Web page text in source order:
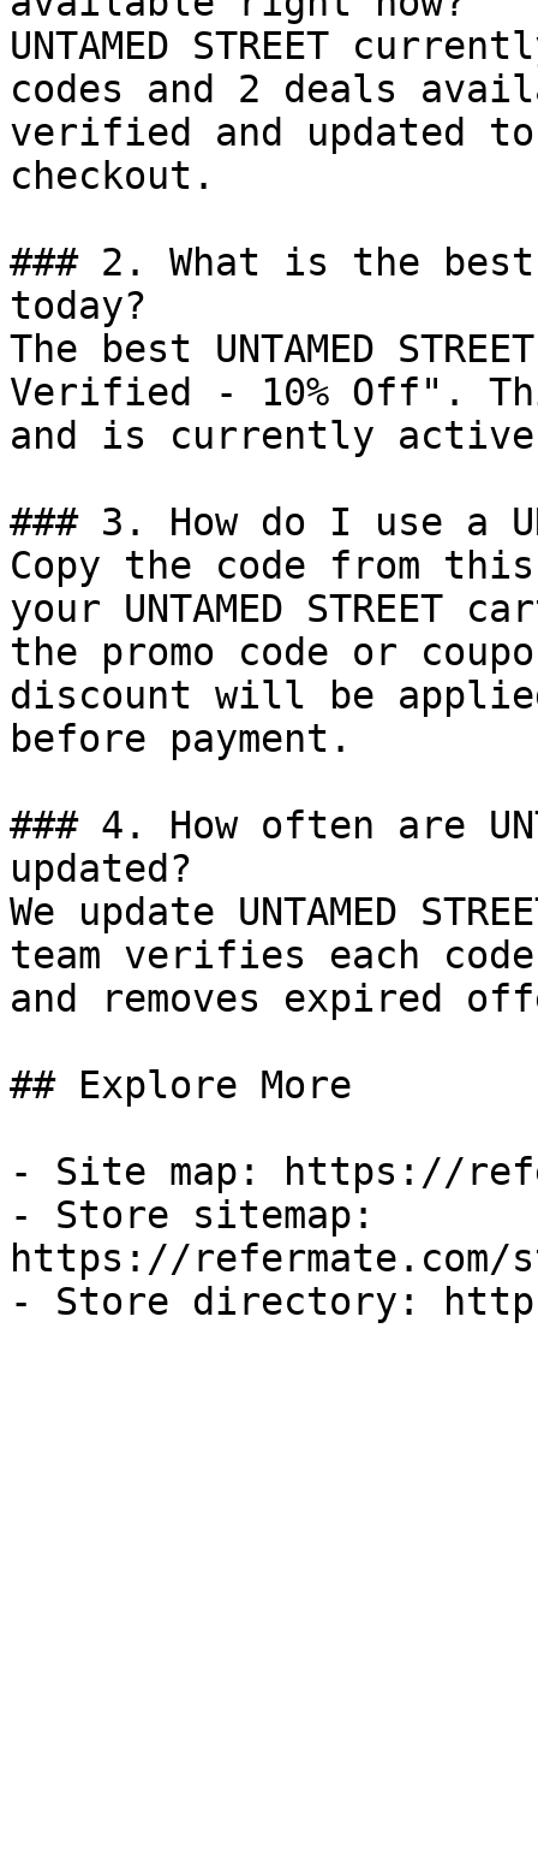
UNTAMED STREET
codes and 2 deals
verified and updated
checkout.
### 2. What is the best
today?
The best UNTAMED
Verified - 10% Off".
and is currently
### 3. How do I use a
Copy the code from
your UNTAMED
the promo code or
discount will be
before payment.
### 4. How often are
updated?
We update UNTAMED
team verifies each
and removes expired
## Explore More
- Site map: https://
- Store sitemap:
https://refermate.com/
- Store directory: